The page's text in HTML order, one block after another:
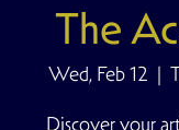
The
Wed, Feb 12
  |
Discover your